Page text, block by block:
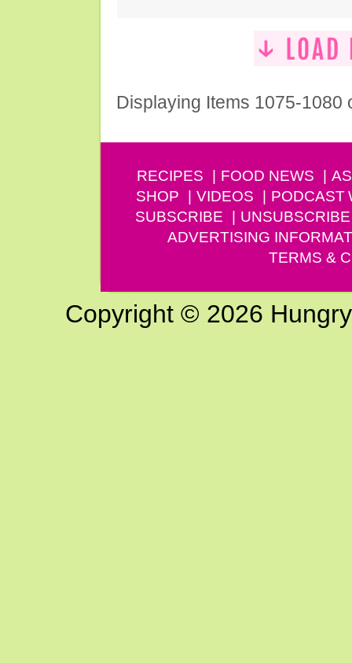
Displaying Items 1075-1080
RECIPES FOOD NEWS
SHOP
VIDEOS PODCAST
SUBSCRIBE
UNSUBSCRIBE
ADVERTISING
TERMS &
Copyright © 2026